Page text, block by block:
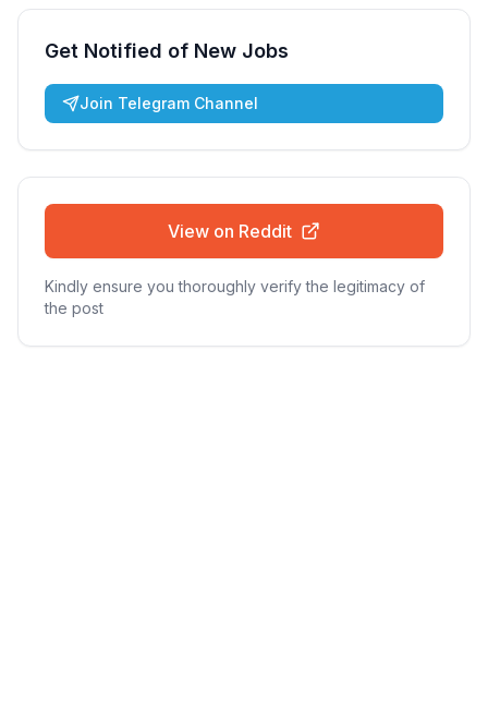
Get Notified of New Jobs
Join Telegram Channel
View on Reddit
Kindly ensure you thoroughly verify the legitimacy of
the post